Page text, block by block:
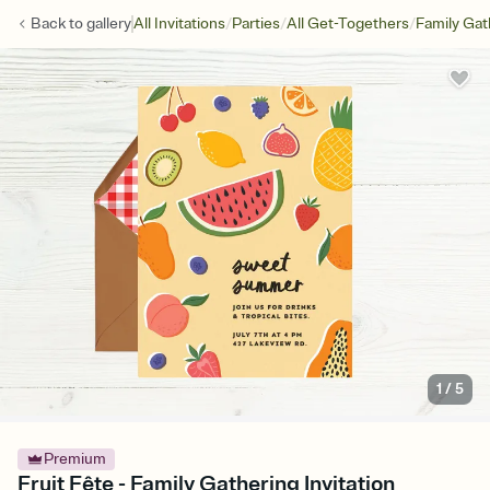
Back togalleryAll Invitations/Parties/All Get-Togethers/Family
1 /5
Premium
Fruit Fête - Family Gathering Invitation